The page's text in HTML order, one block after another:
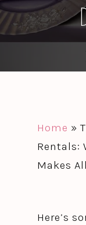
Home »
Rentals:
Makes
Here’s